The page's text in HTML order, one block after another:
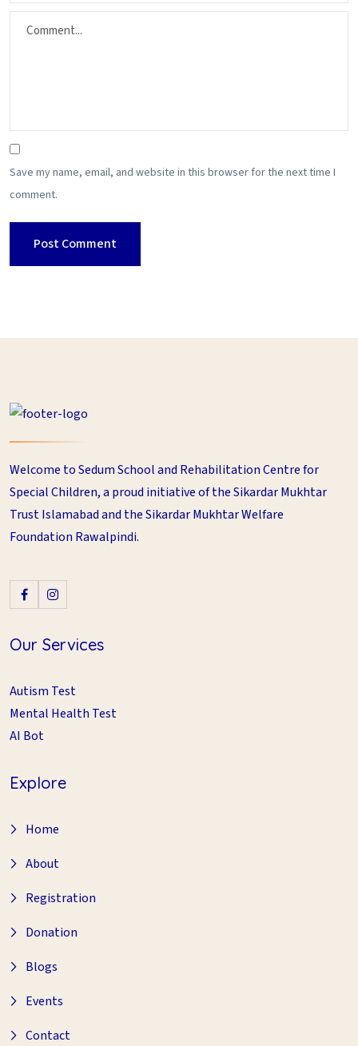
Save my name, email, and website in this browser for the next time I
comment.
Welcome to Sedum School and Rehabilitation Centre for
Special Children, a proud initiative of the Sikardar Mukhtar
Trust Islamabad and the Sikardar Mukhtar Welfare
Foundation Rawalpindi.
Our Services
Autism Test
Mental Health Test
AI Bot
Explore
Home
About
Registration
Donation
Blogs
Events
Contact